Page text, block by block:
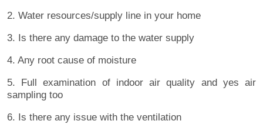
2. Water resources/supply line in your home
3. Is there any damage to the water supply
4. Any root cause of moisture
5. Full examination of indoor air quality and yes air
sampling too
6. Is there any issue with the ventilation